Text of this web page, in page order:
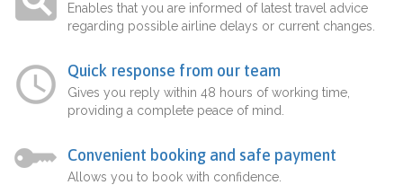
Enables that you are informed of latest travel advice
regarding possible airline delays or current changes.
Quick response from our team
Gives you reply within 48 hours of working time,
providing a complete peace of mind.
Convenient booking and safe payment
Allows you to book with confidence.